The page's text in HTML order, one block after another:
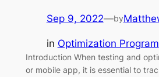
Sep 9, 2022—by
in Optimization Program
Introduction When testing and
or mobile app, it is essential to